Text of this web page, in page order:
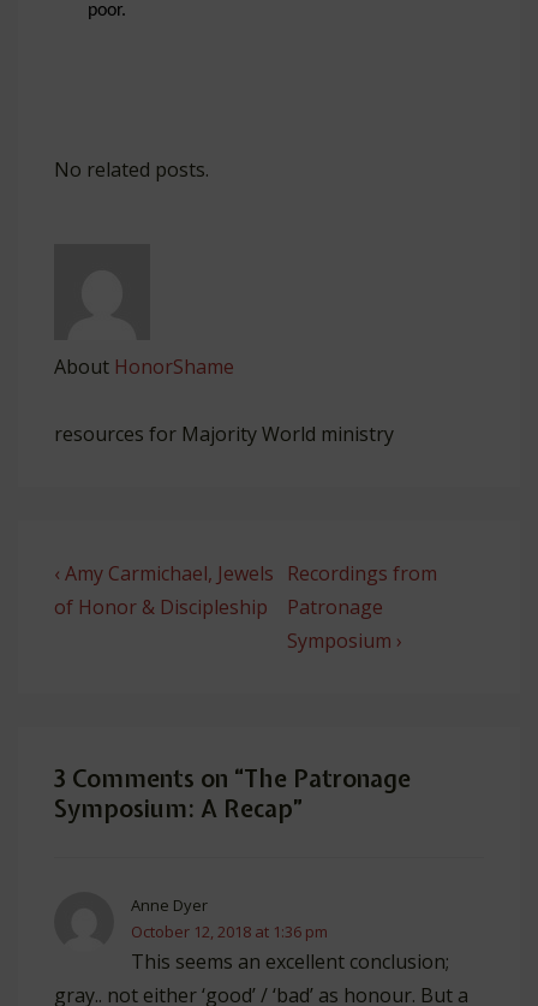
poor.
No related posts.
About HonorShame
resources for Majority World ministry
Post
navigation
Previous
Post
‹ Amy Carmichael, Jewels
of Honor & Discipleship
Next
Post
is
Recordings from
Patronage
Symposium ›
3 Comments on “The Patronage
Symposium: A Recap”
Anne Dyer
October 12, 2018 at 1:36 pm
This seems an excellent conclusion;
gray.. not either ‘good’ / ‘bad’ as honour. But a